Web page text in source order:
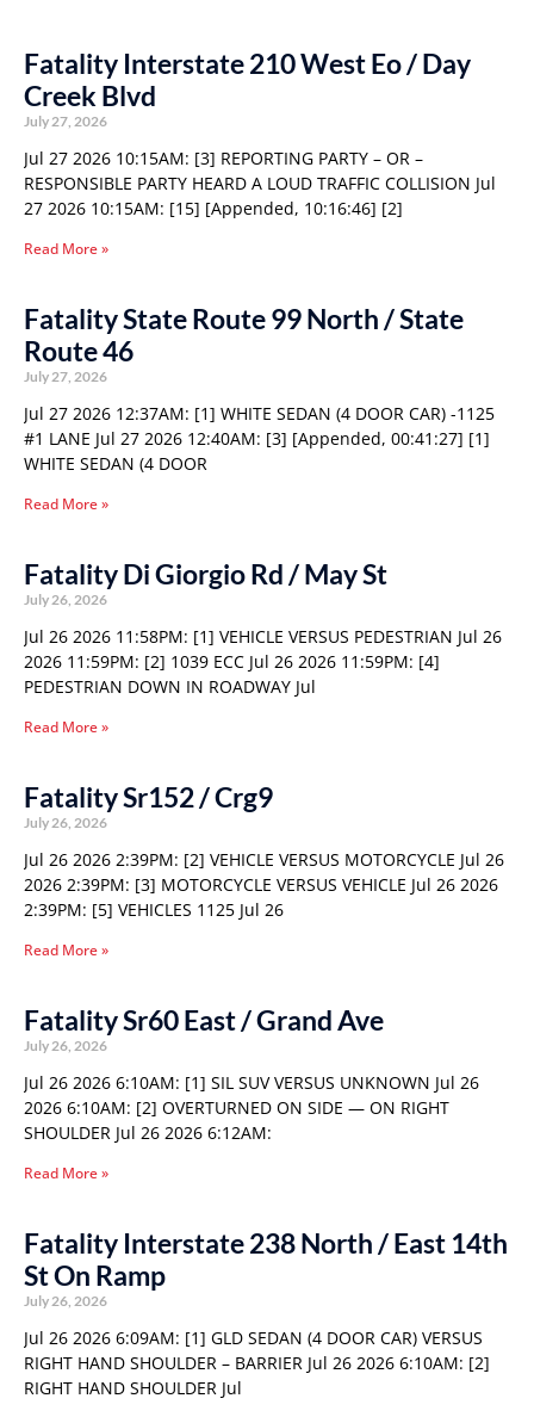
Fatality Interstate 210 West Eo / Day
Creek Blvd
July 27, 2026
Jul 27 2026 10:15AM: [3] REPORTING PARTY – OR –
RESPONSIBLE PARTY HEARD A LOUD TRAFFIC COLLISION Jul
27 2026 10:15AM: [15] [Appended, 10:16:46] [2]
Read More »
Fatality State Route 99 North / State
Route 46
July 27, 2026
Jul 27 2026 12:37AM: [1] WHITE SEDAN (4 DOOR CAR) -1125
#1 LANE Jul 27 2026 12:40AM: [3] [Appended, 00:41:27] [1]
WHITE SEDAN (4 DOOR
Read More »
Fatality Di Giorgio Rd / May St
July 26, 2026
Jul 26 2026 11:58PM: [1] VEHICLE VERSUS PEDESTRIAN Jul 26
2026 11:59PM: [2] 1039 ECC Jul 26 2026 11:59PM: [4]
PEDESTRIAN DOWN IN ROADWAY Jul
Read More »
Fatality Sr152 / Crg9
July 26, 2026
Jul 26 2026 2:39PM: [2] VEHICLE VERSUS MOTORCYCLE Jul 26
2026 2:39PM: [3] MOTORCYCLE VERSUS VEHICLE Jul 26 2026
2:39PM: [5] VEHICLES 1125 Jul 26
Read More »
Fatality Sr60 East / Grand Ave
July 26, 2026
Jul 26 2026 6:10AM: [1] SIL SUV VERSUS UNKNOWN Jul 26
2026 6:10AM: [2] OVERTURNED ON SIDE — ON RIGHT
SHOULDER Jul 26 2026 6:12AM:
Read More »
Fatality Interstate 238 North / East 14th
St On Ramp
July 26, 2026
Jul 26 2026 6:09AM: [1] GLD SEDAN (4 DOOR CAR) VERSUS
RIGHT HAND SHOULDER – BARRIER Jul 26 2026 6:10AM: [2]
RIGHT HAND SHOULDER Jul